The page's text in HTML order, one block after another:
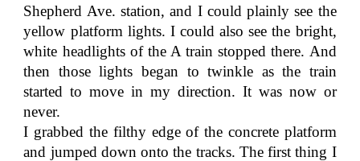
Shepherd Ave. station, and I could plainly see the
yellow platform lights. I could also see the bright,
white headlights of the A train stopped there. And
then those lights began to twinkle as the train
started to move in my direction. It was now or
never.
I grabbed the filthy edge of the concrete platform
and jumped down onto the tracks. The first thing I